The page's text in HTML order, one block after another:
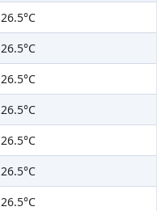
26.5°C
26.5°C
26.5°C
26.5°C
26.5°C
26.5°C
26.5°C